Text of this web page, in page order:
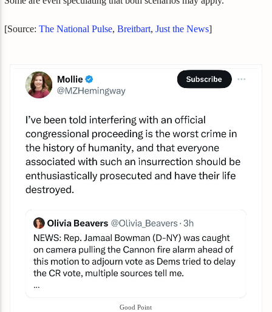
[Source:The National Pulse,Breitbart,Just the News]
Good Point